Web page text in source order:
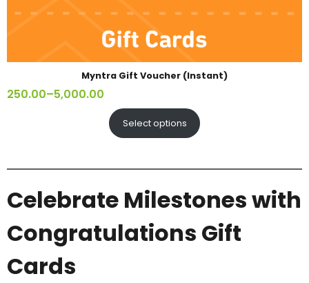
Myntra Gift Voucher (Instant)
250.00–5,000.00
Select options
Celebrate Milestones with
Congratulations Gift
Cards